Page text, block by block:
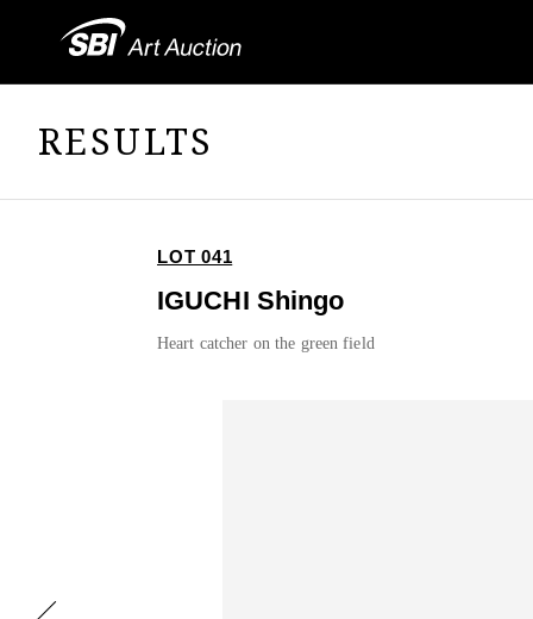
RESULTS
LOT 041
IGUCHI Shingo
Heart catcher on the green field